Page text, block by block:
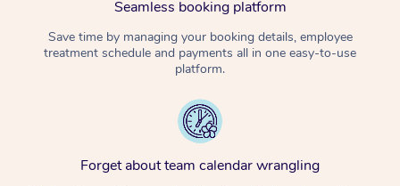
Seamless booking platform
Save time by managing your booking details, employee
treatment schedule and payments all in one easy-to-use
platform.
Forget about team calendar wrangling
Corporate Massage